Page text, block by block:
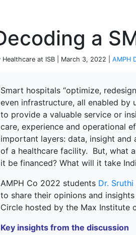
a
Healthcare at ISB | March 3, 2022 | AMPH
Enterprise
Economy (SRITNE)
Smart hospitals “optimize,
even infrastructure, all enabled
to provide a valuable service or
care, experience and operational
important layers: data, insight and
of a healthcare facility. But, what
it be financed? What will it take
AMPH Co 2022 students Dr. Sruthi
to share their opinions and
Circle hosted by the Max Institute
Key insights from the discussion